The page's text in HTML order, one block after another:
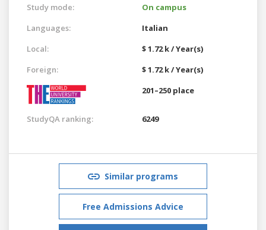
Study mode:
On campus
Languages:
Italian
Local:
$ 1.72 k / Year(s)
Foreign:
$ 1.72 k / Year(s)
201–250 place
StudyQA ranking: 6249
Similar programs
Free Admissions Advice